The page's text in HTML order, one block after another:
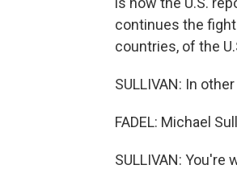
continues the
countries, of the
SULLIVAN: In
FADEL: Michael
SULLIVAN: You're